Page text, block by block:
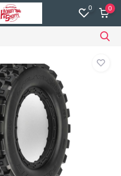
0 0